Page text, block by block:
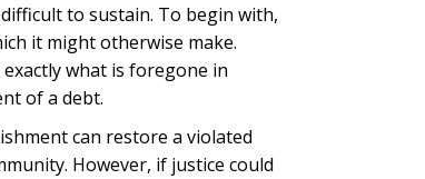
to sustain. To begin with,
it might otherwise make.
what is foregone in
of a debt.
can restore a violated
However, if justice could